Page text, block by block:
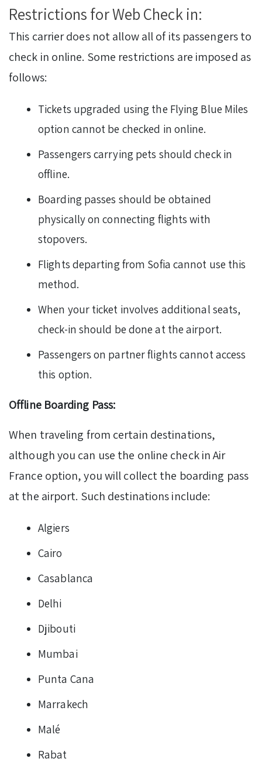
Restrictions for Web Check in:
This carrier does not allow all of its passengers to
check in online. Some restrictions are imposed as
follows:
Tickets upgraded using the Flying Blue Miles
option cannot be checked in online.
Passengers carrying pets should check in
offline.
Boarding passes should be obtained
physically on connecting flights with
stopovers.
Flights departing from Sofia cannot use this
method.
When your ticket involves additional seats,
check-in should be done at the airport.
Passengers on partner flights cannot access
this option.
Offline Boarding Pass:
When traveling from certain destinations,
although you can use the online check in Air
France option, you will collect the boarding pass
at the airport. Such destinations include:
Algiers
Cairo
Casablanca
Delhi
Djibouti
Mumbai
Punta Cana
Marrakech
Malé
Rabat